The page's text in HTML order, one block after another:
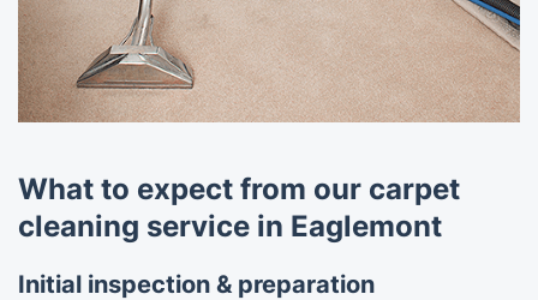
What to expect from our carpet
cleaning service in Eaglemont
Initial inspection & preparation